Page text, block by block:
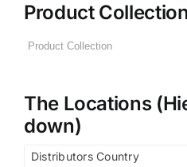
Product Collection
The Locations
down)
Distributors Country